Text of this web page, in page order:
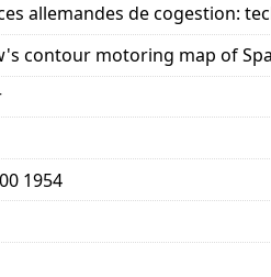
allemandes de cogestion:
contour motoring map of
1954